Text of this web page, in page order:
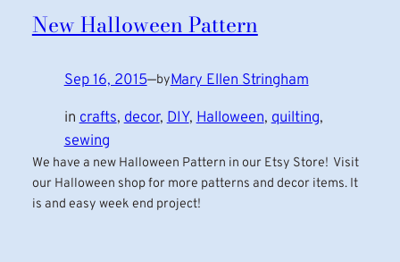
New Halloween Pattern
Sep 16, 2015—byMary Ellen Stringham
incrafts, decor, DIY, Halloween, quilting
sewing
We have a new Halloween Pattern in our Etsy Store! Visit
our Halloween shop for more patterns and decor items. It
is and easy week end project!